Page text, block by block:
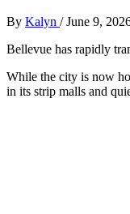
By Kalyn /June 9,
Bellevue has rapidly
While the city is now
in its strip malls and